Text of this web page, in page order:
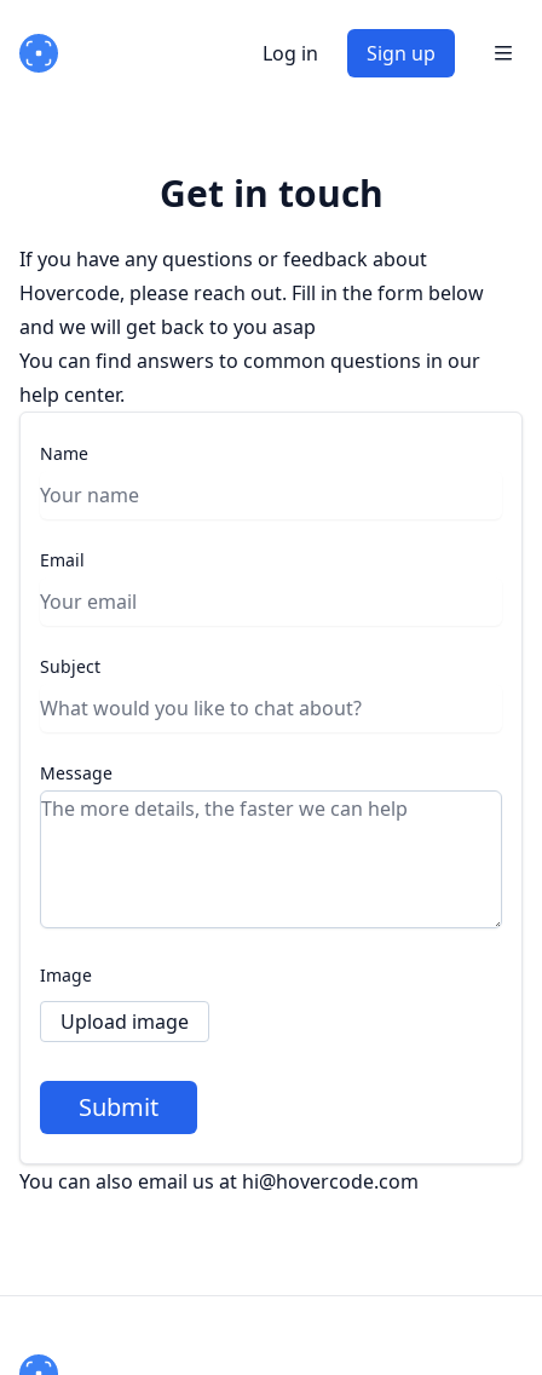
Log in Sign up
Get in touch
If you have any questions or feedback about
Hovercode, please reach out. Fill in the form below
and we will get back to you asap
You can find answers to common questions in our
help center.
Name
Email
Subject
Message
Image
Upload image
Submit
You can also email us at hi@hovercode.com